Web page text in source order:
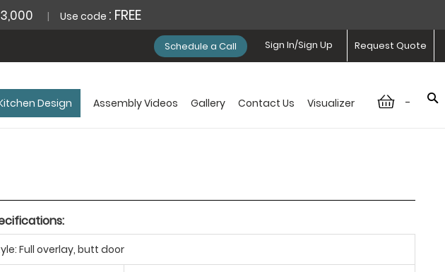
Use code : FREE
Request Quote
Sign In/Sign Up
Schedule a Call
-
Design Assembly Videos Gallery Contact Us Visualizer
Full overlay, butt door